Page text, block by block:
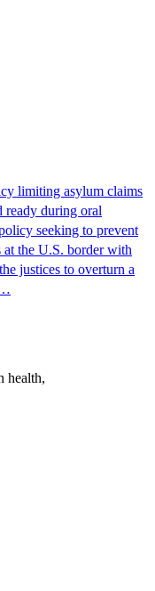
limiting asylum claims
ready during oral
seeking to prevent
the U.S. border with
justices to overturn a
health,